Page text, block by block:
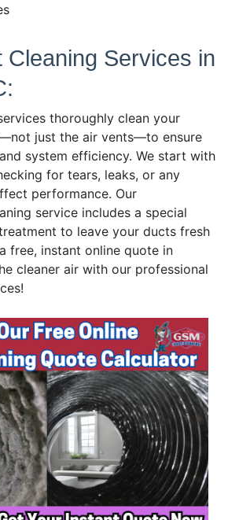
Cleaning Services in
thoroughly clean your
just the air vents—to ensure
system efficiency. We start with
for tears, leaks, or any
performance. Our
service includes a special
to leave your ducts fresh
free, instant online quote in
cleaner air with our professional